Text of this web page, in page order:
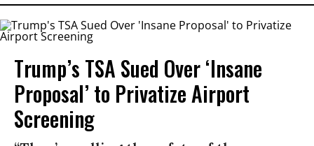
Trump’s TSA Sued Over ‘Insane
Proposal’ to Privatize Airport
Screening